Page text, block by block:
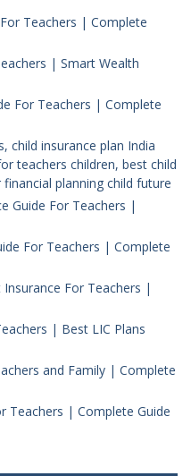
Teachers | Complete
| Smart Wealth
For Teachers | Complete
child insurance plan India
teachers children, best child
planning child future
Guide For Teachers |
For Teachers | Complete
For Teachers |
| Best LIC Plans
and Family | Complete
Teachers | Complete Guide